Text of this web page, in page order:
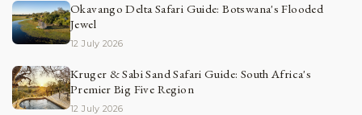
Okavango Delta Safari Guide: Botswana's Flooded
Jewel
12 July 2026
Kruger & Sabi Sand Safari Guide: South Africa's
Premier Big Five Region
12 July 2026